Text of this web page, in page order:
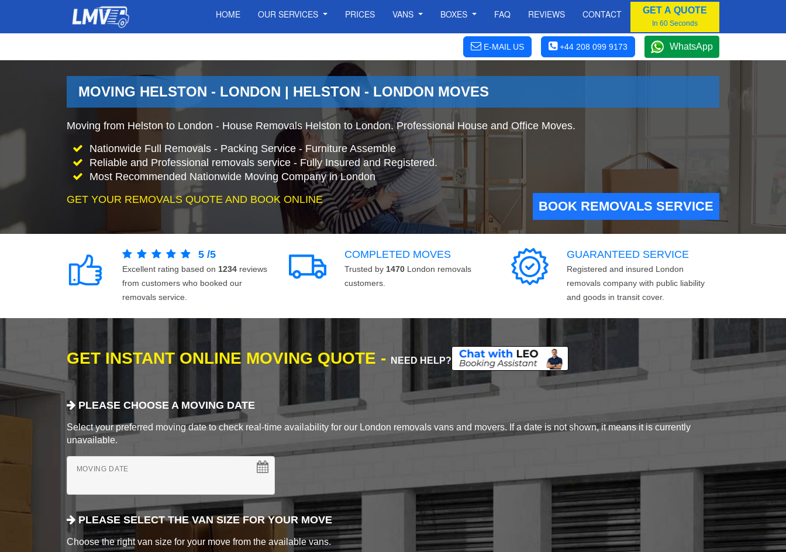
HOME OUR SERVICES PRICES VANS BOXES FAQ REVIEWS CONTACT GET A QUOTE
In 60 Seconds
E-MAIL US +44 208 099 9173 WhatsApp
MOVING HELSTON - LONDON | HELSTON - LONDON MOVES
Moving from Helston to London - House Removals Helston to London. Professional House and Office Moves.
Nationwide Full Removals - Packing Service - Furniture Assemble
Reliable and Professional removals service - Fully Insured and Registered.
Most Recommended Nationwide Moving Company in London
GET YOUR REMOVALS QUOTE AND BOOK ONLINE
BOOK REMOVALS SERVICE
5 /5
Excellent rating based on 1234 reviews
from customers who booked our
removals service.
COMPLETED MOVES
Trusted by 1470 London removals
customers.
GUARANTEED SERVICE
Registered and insured London
removals company with public liability
and goods in transit cover.
GET INSTANT ONLINE MOVING QUOTE - NEED HELP?
PLEASE CHOOSE A MOVING DATE
Select your preferred moving date to check real-time availability for our London removals vans and movers. If a date is not shown, it means it is currently
unavailable.
MOVING DATE
PLEASE SELECT THE VAN SIZE FOR YOUR MOVE
Choose the right van size for your move from the available vans.